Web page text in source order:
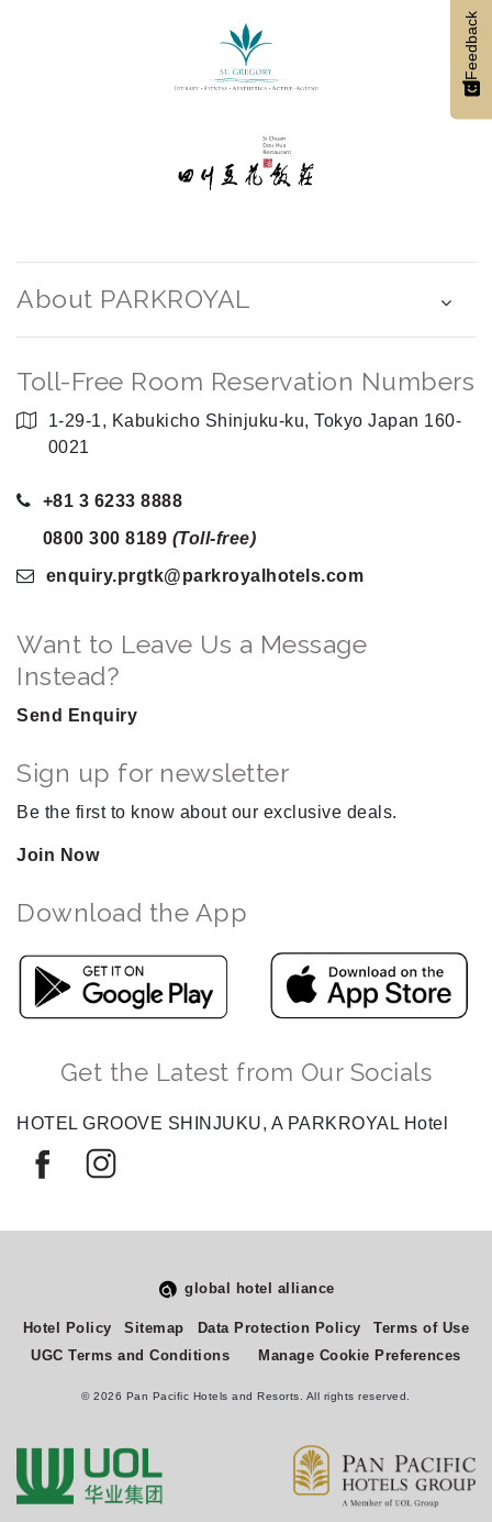
About PARKROYAL
Toll-Free Room Reservation Numbers
1-29-1, Kabukicho Shinjuku-ku, Tokyo Japan 160-
0021
+81 3 6233 8888
0800 300 8189 (Toll-free)
enquiry.prgtk@parkroyalhotels.com
Want to Leave Us a Message
Instead?
Send Enquiry
Sign up for newsletter
Be the first to know about our exclusive deals.
Join Now
Download the App
Get the Latest from Our Socials
HOTEL GROOVE SHINJUKU, A PARKROYAL Hotel
global hotel alliance
Hotel Policy Sitemap Data Protection Policy
Terms of Use
UGC Terms and Conditions
Manage Cookie Preferences
© 2026 Pan Pacific Hotels and Resorts. All rights reserved.
Feedback
How would you rate your experience on this site?
Select
an
option
5,
1
being